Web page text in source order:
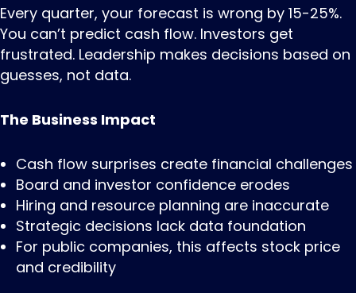
Every quarter, your forecast is wrong by 15-25%.
You can’t predict cash flow. Investors get
frustrated. Leadership makes decisions based on
guesses, not data.
The Business Impact
Cash flow surprises create financial challenges
Board and investor confidence erodes
Hiring and resource planning are inaccurate
Strategic decisions lack data foundation
For public companies, this affects stock price
and credibility